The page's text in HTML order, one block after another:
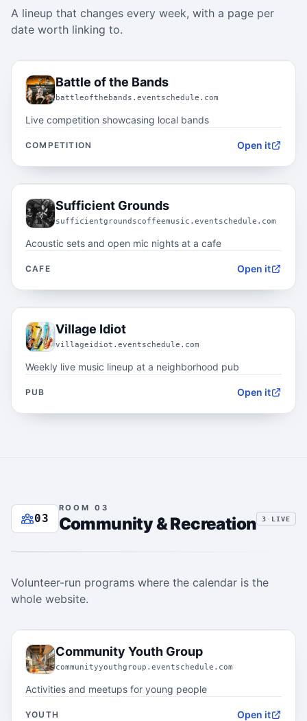
A lineup that changes every week, with a page per
date worth linking to.
02.1
Battle of the Bands
battleofthebands.eventschedule.com
Live competition showcasing local bands
COMPETITION Open it
02.2
Sufficient Grounds
sufficientgroundscoffeemusic.eventschedule.com
Acoustic sets and open mic nights at a cafe
CAFE Open it
02.3
Village Idiot
villageidiot.eventschedule.com
Weekly live music lineup at a neighborhood pub
PUB Open it
03
ROOM 03
Community & Recreation 3 LIVE
Volunteer-run programs where the calendar is the
whole website.
03.1
Community Youth Group
communityyouthgroup.eventschedule.com
Activities and meetups for young people
YOUTH Open it